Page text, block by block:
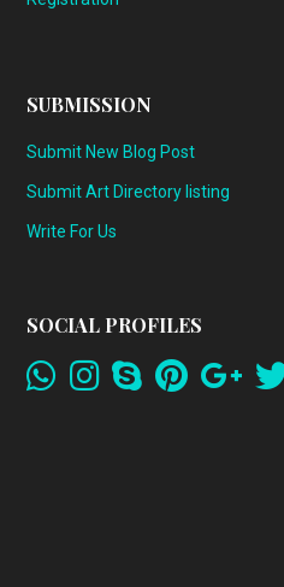
SUBMISSION
Submit New Blog Post
Submit Art Directory listing
Write For Us
SOCIAL PROFILES